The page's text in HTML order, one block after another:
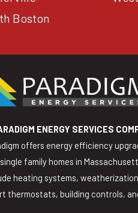
Boston
ENERGY SERVICES
offers energy efficiency
family homes in
heating systems,
thermostats, building controls,